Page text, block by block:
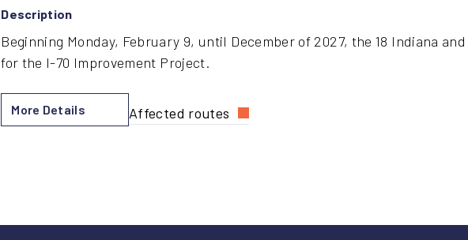
Description
Beginning Monday, February 9, until December of 2027, the 18 Indiana
for the I-70 Improvement Project.
More Details
Affected routes